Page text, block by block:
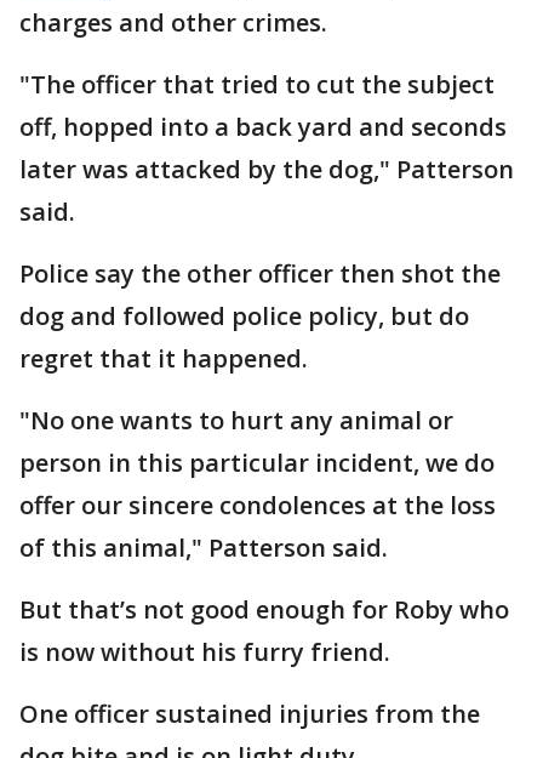
charges and other crimes.
"The officer that tried to cut the subject
off, hopped into a back yard and seconds
later was attacked by the dog," Patterson
said.
Police say the other officer then shot the
dog and followed police policy, but do
regret that it happened.
"No one wants to hurt any animal or
person in this particular incident, we do
offer our sincere condolences at the loss
of this animal," Patterson said.
But that’s not good enough for Roby who
is now without his furry friend.
One officer sustained injuries from the